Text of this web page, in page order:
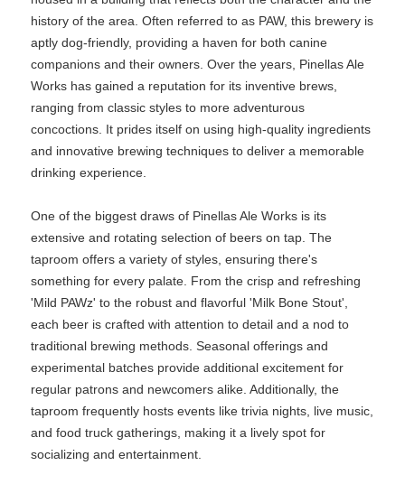
history of the area. Often referred to as PAW, this brewery is
aptly dog-friendly, providing a haven for both canine
companions and their owners. Over the years, Pinellas Ale
Works has gained a reputation for its inventive brews,
ranging from classic styles to more adventurous
concoctions. It prides itself on using high-quality ingredients
and innovative brewing techniques to deliver a memorable
drinking experience.
One of the biggest draws of Pinellas Ale Works is its
extensive and rotating selection of beers on tap. The
taproom offers a variety of styles, ensuring there's
something for every palate. From the crisp and refreshing
'Mild PAWz' to the robust and flavorful 'Milk Bone Stout',
each beer is crafted with attention to detail and a nod to
traditional brewing methods. Seasonal offerings and
experimental batches provide additional excitement for
regular patrons and newcomers alike. Additionally, the
taproom frequently hosts events like trivia nights, live music,
and food truck gatherings, making it a lively spot for
socializing and entertainment.